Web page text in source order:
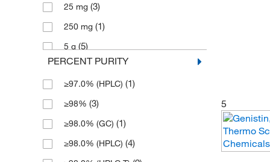
25 mg (3)
250 mg (1)
5 g (5)
50 mg(1)
500 mg (1)
PERCENT PURITY
≥97.0% (HPLC) (1)
≥98% (3)
≥98.0% (GC) (1)
≥98.0% (HPLC) (4)
5